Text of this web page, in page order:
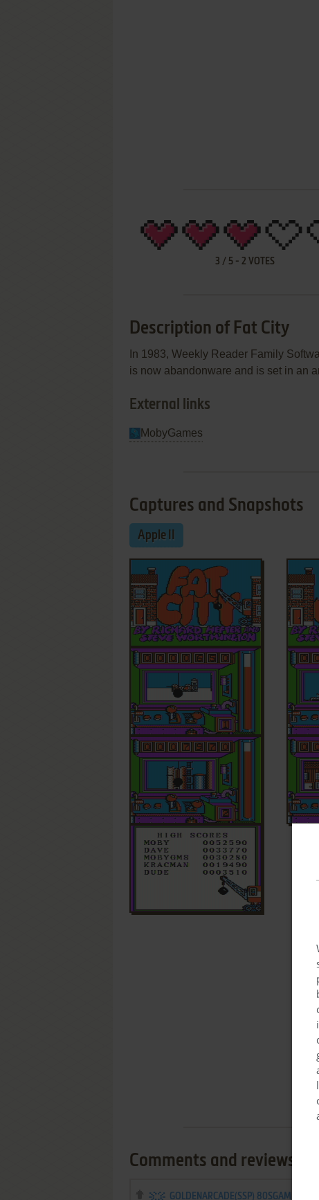
3 / 5- 2 VOTES
Description of Fat City
In 1983, Weekly Reader Family
is now abandonware and is set in an
External links
MobyGames
Captures and Snapshots
Apple II
Comments and reviews
GOLDENARCADE(SSP) 80SGAMER